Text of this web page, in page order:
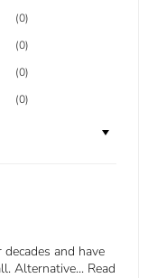
(0)
(0)
(0)
(0)
and have
Alternative... Read